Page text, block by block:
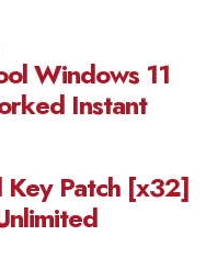
Windows 11
Instant
Key Patch [x32]